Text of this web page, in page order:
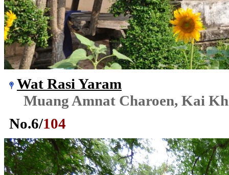
Wat Rasi Yaram
Muang Amnat Charoen, Kai
No.6/104